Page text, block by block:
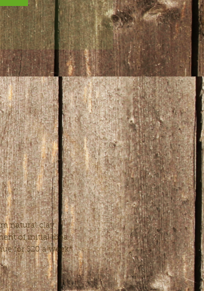
natural clay.
of initial idea
for $20 a week*